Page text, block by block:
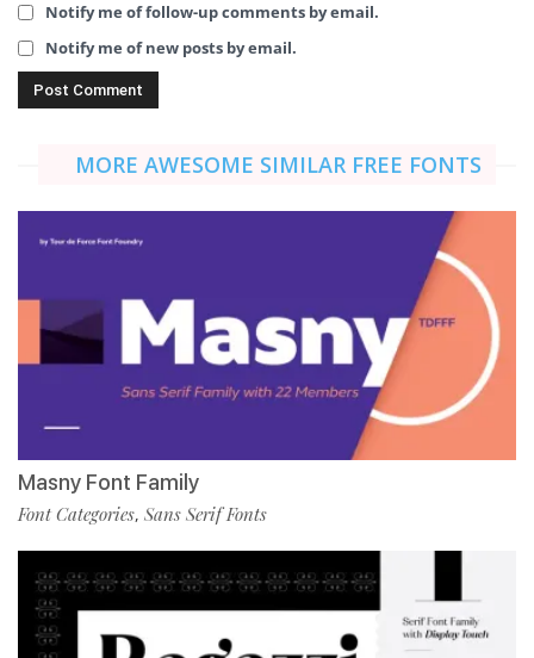
Notify me of follow-up comments by email.
Notify me of new posts by email.
MORE AWESOME SIMILAR FREE FONTS
Masny Font Family
Font Categories, Sans Serif Fonts